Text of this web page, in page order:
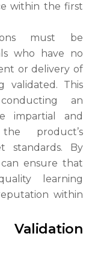
within the first
must be
who have no
or delivery of
validated. This
an
impartial and
product’s
standards. By
ensure that
learning
within